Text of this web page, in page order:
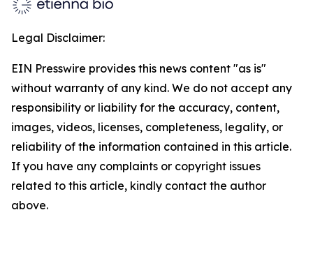
Legal Disclaimer:
EIN Presswire provides this news content "as is"
without warranty of any kind. We do not accept any
responsibility or liability for the accuracy, content,
images, videos, licenses, completeness, legality, or
reliability of the information contained in this article.
If you have any complaints or copyright issues
related to this article, kindly contact the author
above.